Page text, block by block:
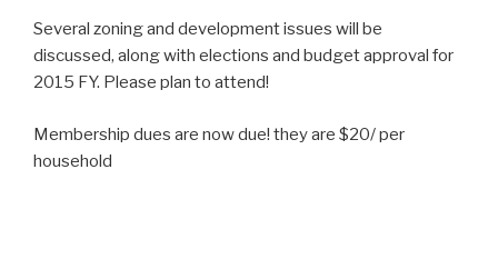
Several zoning and development issues will be
discussed, along with elections and budget approval for
2015 FY. Please plan to attend!
Membership dues are now due! they are $20/ per
household